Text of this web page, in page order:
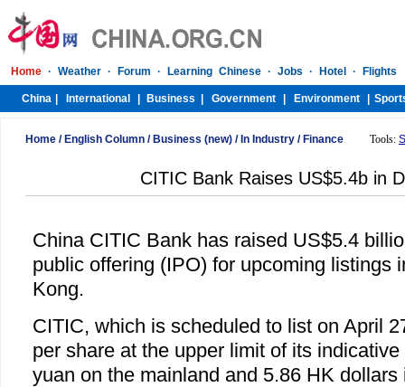
Home / English Column / Business (new) / In Industry / Finance Tools:
CITIC Bank Raises US$5.4b in
China CITIC Bank has raised US$5.4
public offering (IPO) for upcoming listings
Kong.
CITIC, which is scheduled to list on April
per share at the upper limit of its
yuan on the mainland and 5.86 HK dollars